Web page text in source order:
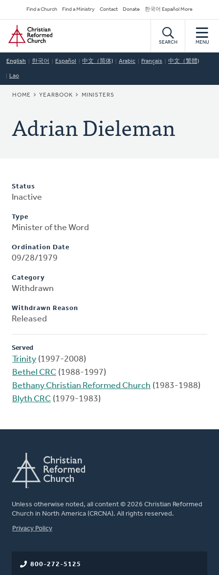
to
main
content
Secondary
Navigation
Find a Church Find a Ministry Contact Donate 한국어 Español More
Home
SEARCH MENU
English 한국어 Español 中文（简体) Arabic Français 中文（繁體)
Lao
BREADCRUMB
HOME YEARBOOK MINISTERS
Adrian Dieleman
Status
Inactive
Type
Minister of the Word
Ordination Date
09/28/1979
Category
Withdrawn
Withdrawn Reason
Released
Served
Trinity (1997-2008)
Bethel CRC (1988-1997)
Bethany Christian Reformed Church (1983-1988)
Blyth CRC (1979-1983)
Unless otherwise noted, all content © 2026 Christian Reformed
Church in North America (CRCNA). All rights reserved.
FOOTER
Privacy Policy
800-272-5125